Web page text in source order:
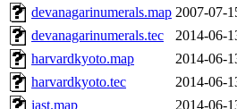
devanagarinumerals.map 2007-07-
devanagarinumerals.tec
2014-06-
harvardkyoto.map
2014-06-
harvardkyoto.tec
2014-06-
iast.map
2014-06-